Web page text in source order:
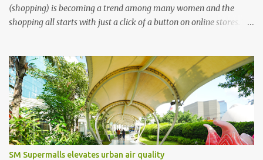
(shopping) is becoming a trend among many women and the
shopping all starts with just a click of a button on online stores. We
convenient way to purchase things where most people are busy
with more important stuff. And to make online shopping a happy
experience online stores or online entrepreneurs must have a
reliable courier service and this is where ZOOM Courier is
valuable. Zoom Courier VERSUS other courier services : Why
choose ZOOM Courier Philippines for your online shopping
business- Yes, there are popular couriers in the Philippines with
SM Supermalls elevates urban air quality